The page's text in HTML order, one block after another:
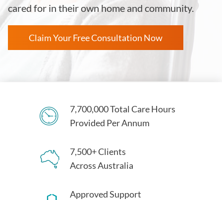
cared for in their own home and community.
Claim Your Free Consultation Now
7,700,000 Total Care Hours
Provided Per Annum
7,500+ Clients
Across Australia
Approved Support